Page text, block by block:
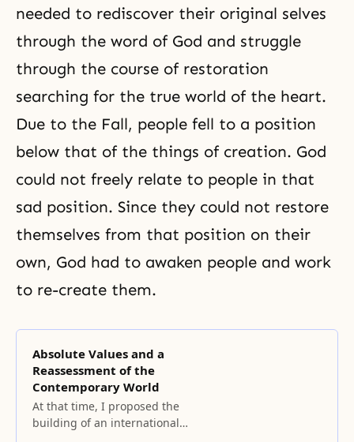
needed to rediscover their original selves
through the word of God and struggle
through the course of restoration
searching for the true world of the heart.
Due to the Fall, people fell to a position
below that of the things of creation. God
could not freely relate to people in that
sad position. Since they could not restore
themselves from that position on their
own, God had to awaken people and work
to re-create them.
Absolute Values and a
Reassessment of the
Contemporary World
At that time, I proposed the
building of an international